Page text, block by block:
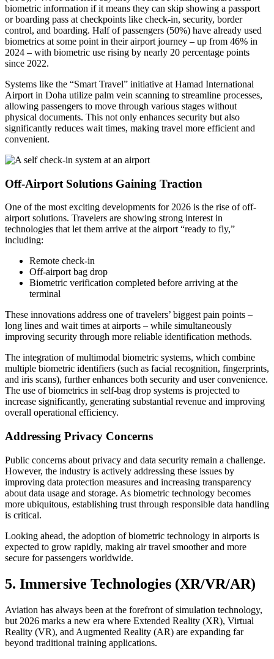
biometric information if it means they can skip showing a passport
or boarding pass at checkpoints like check-in, security, border
control, and boarding. Half of passengers (50%) have already used
biometrics at some point in their airport journey – up from 46% in
2024 – with biometric use rising by nearly 20 percentage points
since 2022.
Systems like the “Smart Travel” initiative at Hamad International
Airport in Doha utilize palm vein scanning to streamline processes,
allowing passengers to move through various stages without
physical documents. This not only enhances security but also
significantly reduces wait times, making travel more efficient and
convenient.
Off-Airport Solutions Gaining Traction
One of the most exciting developments for 2026 is the rise of off-
airport solutions. Travelers are showing strong interest in
technologies that let them arrive at the airport “ready to fly,”
including:
Remote check-in
Off-airport bag drop
Biometric verification completed before arriving at the
terminal
These innovations address one of travelers’ biggest pain points –
long lines and wait times at airports – while simultaneously
improving security through more reliable identification methods.
The integration of multimodal biometric systems, which combine
multiple biometric identifiers (such as facial recognition, fingerprints,
and iris scans), further enhances both security and user convenience.
The use of biometrics in self-bag drop systems is projected to
increase significantly, generating substantial revenue and improving
overall operational efficiency.
Addressing Privacy Concerns
Public concerns about privacy and data security remain a challenge.
However, the industry is actively addressing these issues by
improving data protection measures and increasing transparency
about data usage and storage. As biometric technology becomes
more ubiquitous, establishing trust through responsible data handling
is critical.
Looking ahead, the adoption of biometric technology in airports is
expected to grow rapidly, making air travel smoother and more
secure for passengers worldwide.
5. Immersive Technologies (XR/VR/AR)
Aviation has always been at the forefront of simulation technology,
but 2026 marks a new era where Extended Reality (XR), Virtual
Reality (VR), and Augmented Reality (AR) are expanding far
beyond traditional training applications.